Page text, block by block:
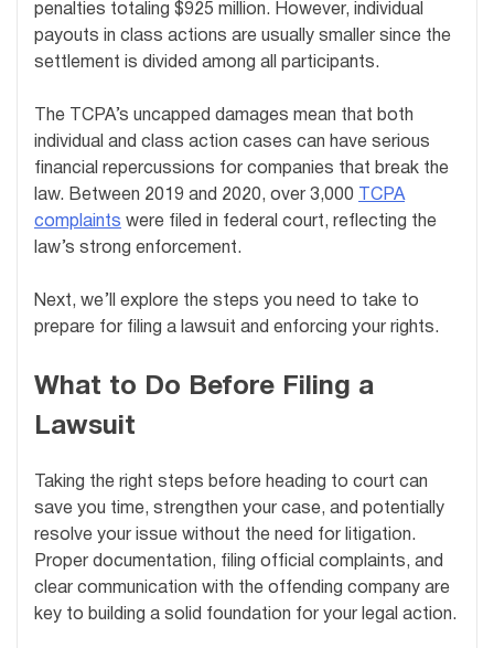
penalties totaling $925 million. However, individual
payouts in class actions are usually smaller since the
settlement is divided among all participants.
The TCPA’s uncapped damages mean that both
individual and class action cases can have serious
financial repercussions for companies that break the
law. Between 2019 and 2020, over 3,000
TCPA
complaints were filed in federal court, reflecting the
law’s strong enforcement.
Next, we’ll explore the steps you need to take to
prepare for filing a lawsuit and enforcing your rights.
What to Do Before Filing a
Lawsuit
Taking the right steps before heading to court can
save you time, strengthen your case, and potentially
resolve your issue without the need for litigation.
Proper documentation, filing official complaints, and
clear communication with the offending company are
key to building a solid foundation for your legal action.